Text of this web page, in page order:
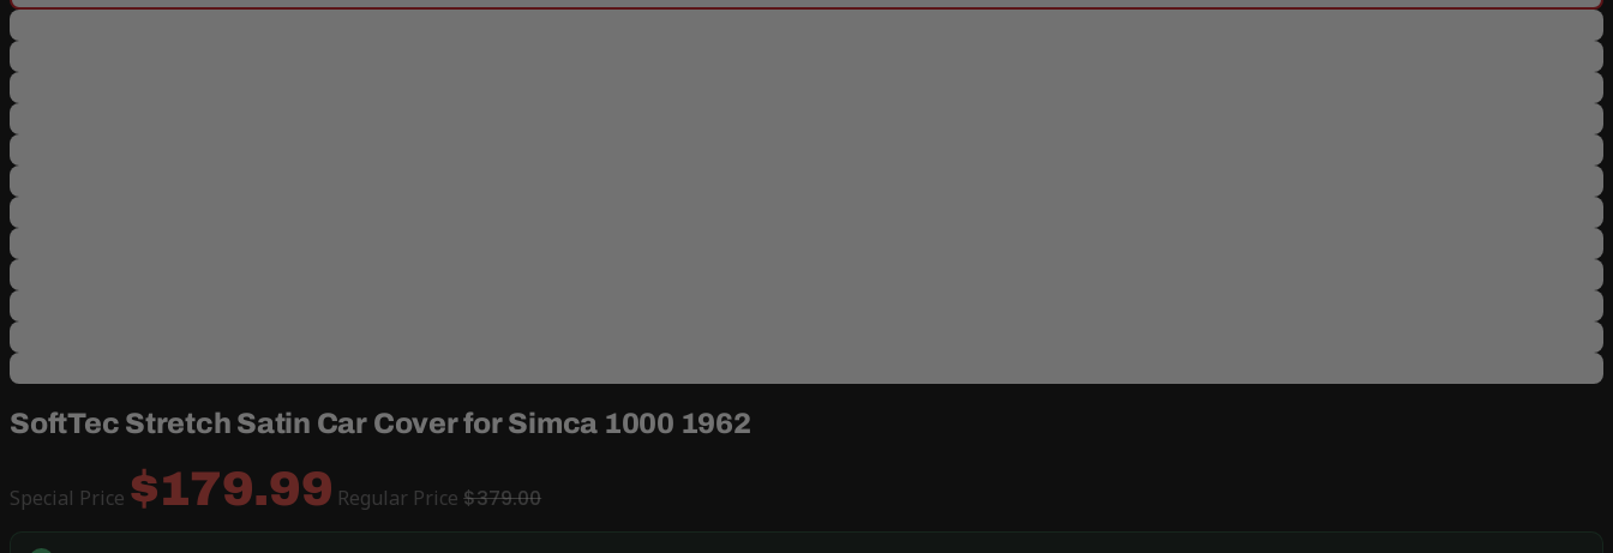
SoftTec Stretch Satin Car Cover for Simca 1000 1962
Special Price $179.99 Regular Price $379.00